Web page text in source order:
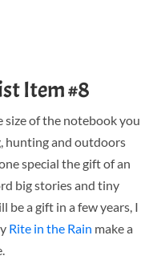
Item #8
size of the notebook you
hunting and outdoors
special the gift of an
big stories and tiny
be a gift in a few years, I
Rite in the Rain make a